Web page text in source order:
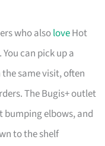
who alsoloveHot
can pick up a
same visit, often
The Bugis+ outlet
bumping elbows, and
to the shelf